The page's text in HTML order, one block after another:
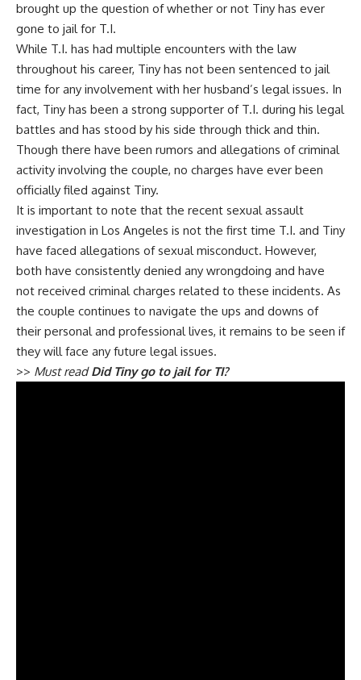
brought up the question of whether or not Tiny has ever
gone to jail for T.I.
While T.I. has had multiple encounters with the law
throughout his career, Tiny has not been sentenced to jail
time for any involvement with her husband’s legal issues. In
fact, Tiny has been a strong supporter of T.I. during his legal
battles and has stood by his side through thick and thin.
Though there have been rumors and allegations of criminal
activity involving the couple, no charges have ever been
officially filed against Tiny.
It is important to note that the recent sexual assault
investigation in Los Angeles is not the first time T.I. and Tiny
have faced allegations of sexual misconduct. However,
both have consistently denied any wrongdoing and have
not received criminal charges related to these incidents. As
the couple continues to navigate the ups and downs of
their personal and professional lives, it remains to be seen if
they will face any future legal issues.
>> Must readDid Tiny go to jail for TI?